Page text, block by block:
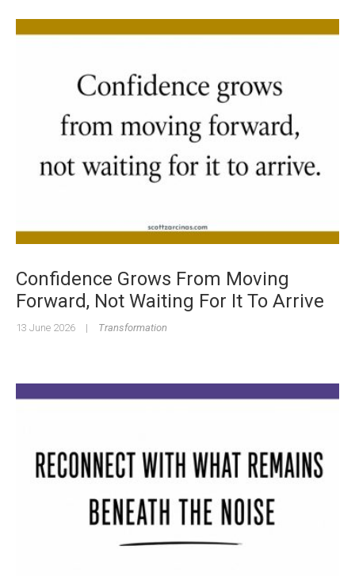
Confidence Grows From Moving
Forward, Not Waiting For It To Arrive
13 June 2026 | Transformation